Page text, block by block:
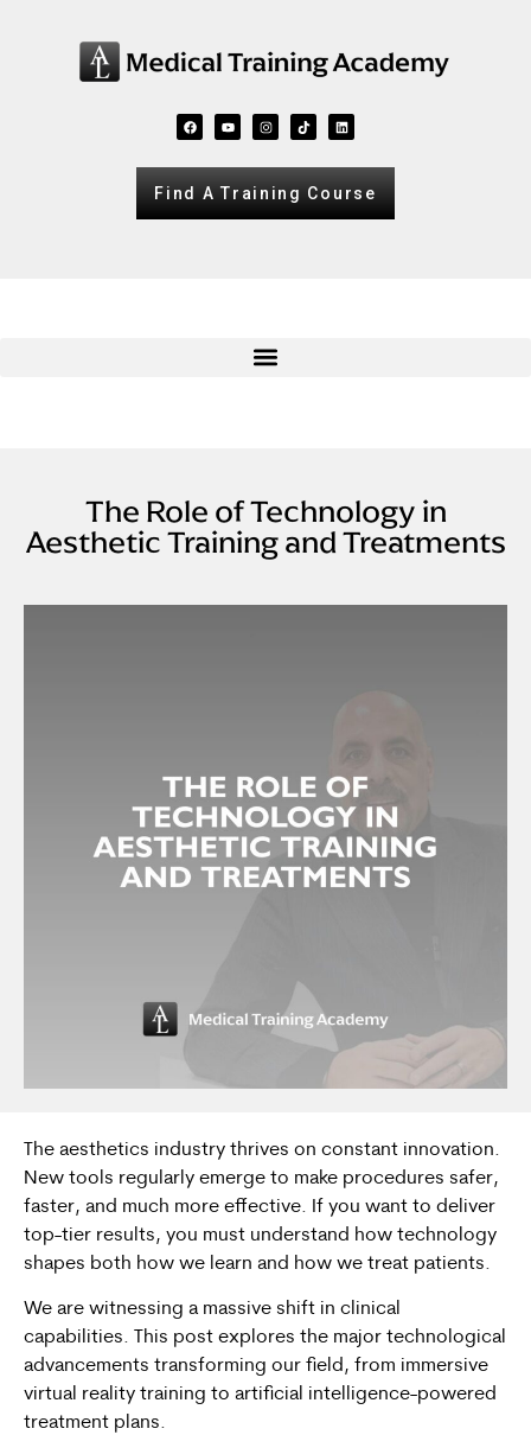
Find A Training Course
The Role of Technology in
Aesthetic Training and Treatments
The aesthetics industry thrives on constant innovation.
New tools regularly emerge to make procedures safer,
faster, and much more effective. If you want to deliver
top-tier results, you must understand how technology
shapes both how we learn and how we treat patients.
We are witnessing a massive shift in clinical
capabilities. This post explores the major technological
advancements transforming our field, from immersive
virtual reality training to artificial intelligence-powered
treatment plans.